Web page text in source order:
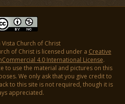
Church of Christ
of Christ is licensed under a Creative
4.0 International License.
to use the material and pictures on this
We only ask that you give credit to
to this site is not required, though it is
appreciated.